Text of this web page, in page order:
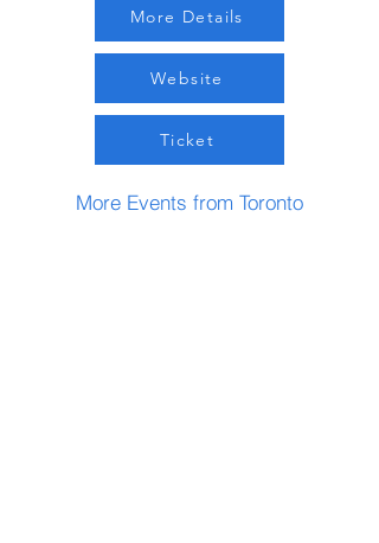
More Details
Website
Ticket
More Events from Toronto